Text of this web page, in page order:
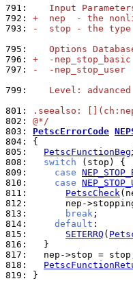
791:
Input
792: +  nep  - the
793:
-  stop - the
795:
Options
796: +  -
797:
-  -
799:
   Level: advanced
801:
.seealso:
802: @*/
803: PetscErrorCode
804:
805:
808:
switch
809:
case
810:
case
811:
PetscCheck
812:
813:
break
814:
default
815:
SETERRQ (
816:
817:
818:
819:
}